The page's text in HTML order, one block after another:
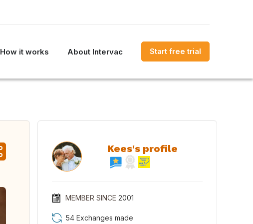
How it works About Intervac Start free trial
Kees's profile
MEMBER SINCE 2001
54 Exchanges made